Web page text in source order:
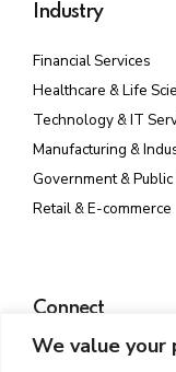
We value your
Industry
Financial Services
Healthcare & Life
Technology & IT
Manufacturing &
Government &
Retail & E-commerce
Connect
Plot No. 142, Rd